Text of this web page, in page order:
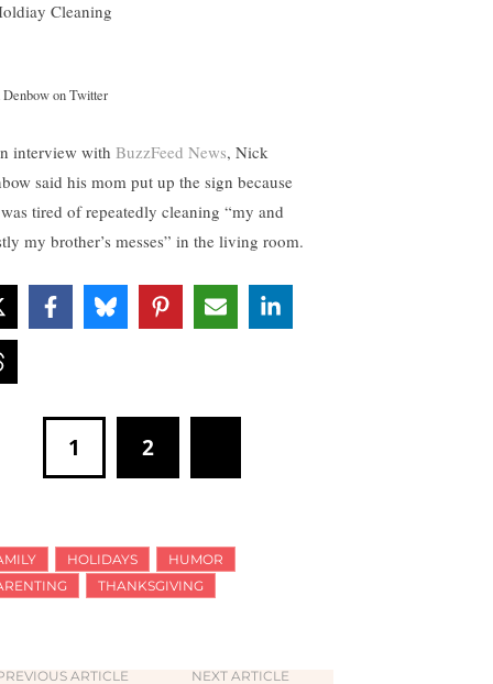
on Twitter
interview with BuzzFeed News, Nick
said his mom put up the sign because
tired of repeatedly cleaning “my and
my brother’s messes” in the living room.
1 2
HOLIDAYS
HUMOR
THANKSGIVING
ARTICLE NEXT ARTICLE